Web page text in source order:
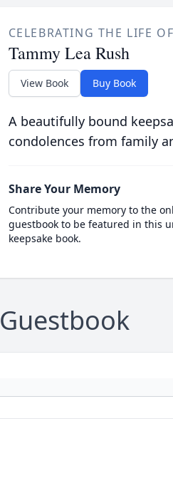
CELEBRATING THE LIFE OF
Tammy Lea Rush
View Book Buy Book
A beautifully bound
condolences from family
Share Your Memory
Contribute your memory to the
guestbook to be featured in this
keepsake book.
Guestbook